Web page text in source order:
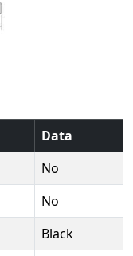
Data
No
No
Black